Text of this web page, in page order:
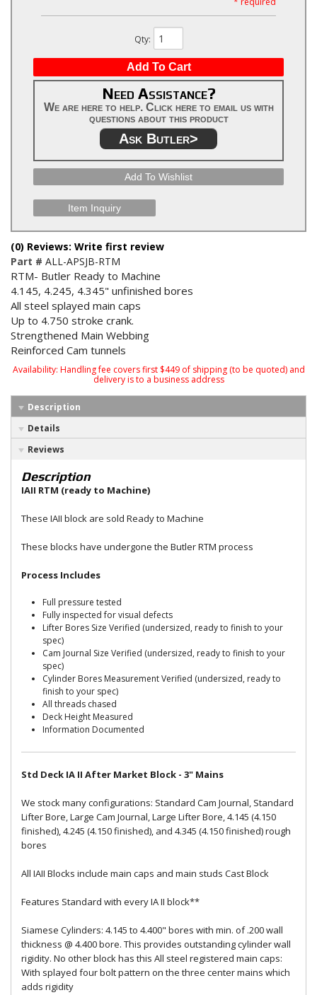
Qty:
Add To Cart
Need Assistance?
We are here to help. Click here to email us with
questions about this product
Ask Butler>
Add To Wishlist
Item Inquiry
(0) Reviews: Write first review
Part # ALL-APSJB-RTM
RTM- Butler Ready to Machine
4.145, 4.245, 4.345" unfinished bores
All steel splayed main caps
Up to 4.750 stroke crank.
Strengthened Main Webbing
Reinforced Cam tunnels
Availability: Handling fee covers first $449 of shipping (to be quoted) and
delivery is to a business address
Description
Details
Reviews
Description
IAII RTM (ready to Machine)
These IAII block are sold Ready to Machine
These blocks have undergone the Butler RTM process
Process Includes
Full pressure tested
Fully inspected for visual defects
Lifter Bores Size Verified (undersized, ready to finish to your
spec)
Cam Journal Size Verified (undersized, ready to finish to your
spec)
Cylinder Bores Measurement Verified (undersized, ready to
finish to your spec)
All threads chased
Deck Height Measured
Information Documented
Std Deck IA II After Market Block - 3" Mains
We stock many configurations: Standard Cam Journal, Standard
Lifter Bore, Large Cam Journal, Large Lifter Bore, 4.145 (4.150
finished), 4.245 (4.150 finished), and 4.345 (4.150 finished) rough
bores
All IAII Blocks include main caps and main studs Cast Block
Features Standard with every IA II block**
Siamese Cylinders: 4.145 to 4.400" bores with min. of .200 wall
thickness @ 4.400 bore. This provides outstanding cylinder wall
rigidity. No other block has this All steel registered main caps:
With splayed four bolt pattern on the three center mains which
adds rigidity